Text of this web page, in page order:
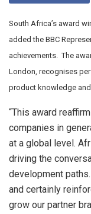
South Africa’s award
added the BBC
achievements. The
London, recognises
product knowledge
“This award
companies in
at a global level.
driving the
development
and certainly
grow our partner